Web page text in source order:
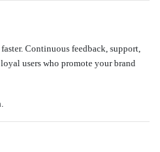
Continuous feedback, support,
users who promote your brand